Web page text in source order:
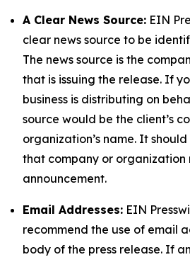
A Clear News Source: EIN
clear news source to be
The news source is the
that is issuing the release. If
business is distributing on
source would be the client’s
organization’s name. It
that company or organization
announcement.
Email Addresses: EIN
recommend the use of email
body of the press release. If